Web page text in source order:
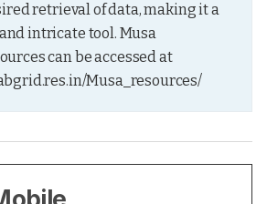
retrieval of data, making it a
intricate tool. Musa
can be accessed at
Musa_resources/